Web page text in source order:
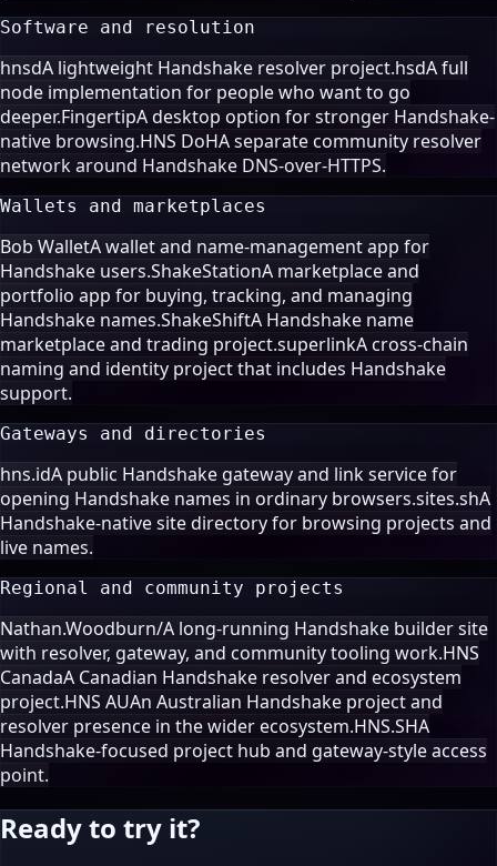
Software and resolution
hnsdA lightweight Handshake resolver project.hsdA full
node implementation for people who want to go
deeper.FingertipA desktop option for stronger Handshake-
native browsing.HNS DoHA separate community resolver
network around Handshake DNS-over-HTTPS.
Wallets and marketplaces
Bob WalletA wallet and name-management app for
Handshake users.ShakeStationA marketplace and
portfolio app for buying, tracking, and managing
Handshake names.ShakeShiftA Handshake name
marketplace and trading project.superlinkA cross-chain
naming and identity project that includes Handshake
support.
Gateways and directories
hns.idA public Handshake gateway and link service for
opening Handshake names in ordinary browsers.sites.shA
Handshake-native site directory for browsing projects and
live names.
Regional and community projects
Nathan.Woodburn/A long-running Handshake builder site
with resolver, gateway, and community tooling work.HNS
CanadaA Canadian Handshake resolver and ecosystem
project.HNS AUAn Australian Handshake project and
resolver presence in the wider ecosystem.HNS.SHA
Handshake-focused project hub and gateway-style access
point.
Ready to try it?